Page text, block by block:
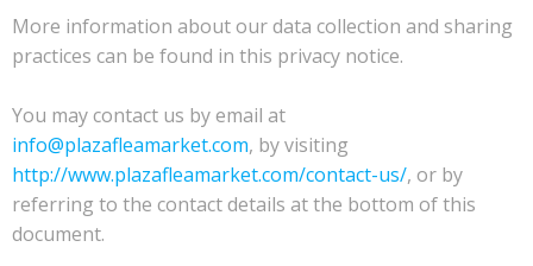
More information about our data collection and sharing
practices can be found in this privacy notice.
You may contact us by email at
info@plazafleamarket.com, by visiting
http://www.plazafleamarket.com/contact-us/, or by
referring to the contact details at the bottom of this
document.